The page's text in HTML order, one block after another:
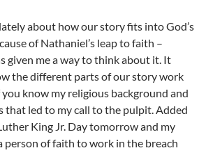
about how our story fits into God’s
of Nathaniel’s leap to faith –
given me a way to think about it. It
the different parts of our story work
know my religious background and
that led to my call to the pulpit. Added
King Jr. Day tomorrow and my
person of faith to work in the breach